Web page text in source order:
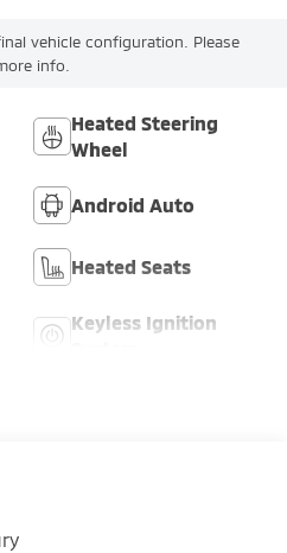
vehicle configuration. Please
info.
Heated Steering
Wheel
Android Auto
Heated Seats
Keyless Ignition